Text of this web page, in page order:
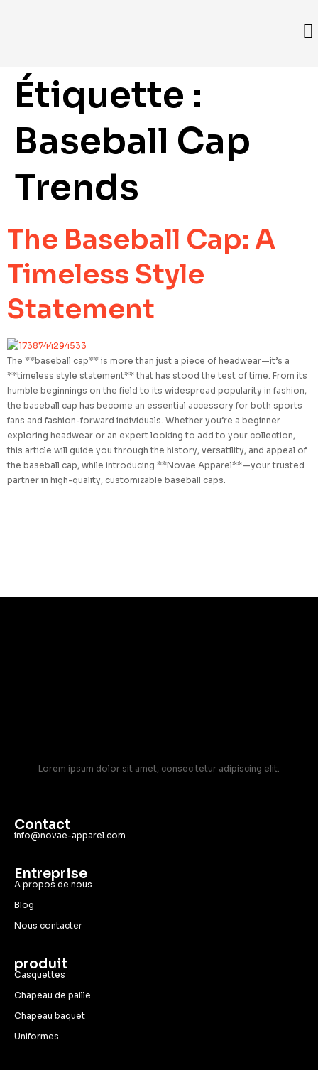
Étiquette :
Baseball Cap
Trends
The Baseball Cap: A
Timeless Style
Statement
The **baseball cap** is more than just a piece of headwear—it’s a
**timeless style statement** that has stood the test of time. From its
humble beginnings on the field to its widespread popularity in fashion,
the baseball cap has become an essential accessory for both sports
fans and fashion-forward individuals. Whether you’re a beginner
exploring headwear or an expert looking to add to your collection,
this article will guide you through the history, versatility, and appeal of
the baseball cap, while introducing **Novae Apparel**—your trusted
partner in high-quality, customizable baseball caps.
Lorem ipsum dolor sit amet, consec tetur adipiscing elit.
Contact
info@novae-apparel.com
Entreprise
A propos de nous
Blog
Nous contacter
produit
Casquettes
Chapeau de paille
Chapeau baquet
Uniformes